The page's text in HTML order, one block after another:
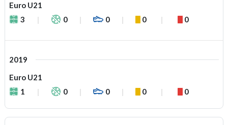
Euro U21
3
0 0 0 0
2019
Euro U21
1
0 0 0 0